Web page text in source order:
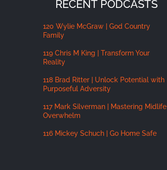
RECENT PODCASTS
120 Wylie McGraw | God Country
Family
119 Chris M King | Transform Your
Reality
118 Brad Ritter | Unlock Potential with
Purposeful Adversity
117 Mark Silverman | Mastering Midlife
Overwhelm
116 Mickey Schuch | Go Home Safe